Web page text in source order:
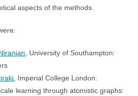
aspects of the methods.
, University of Southampton:
, Imperial College London:
learning through atomistic graphs: